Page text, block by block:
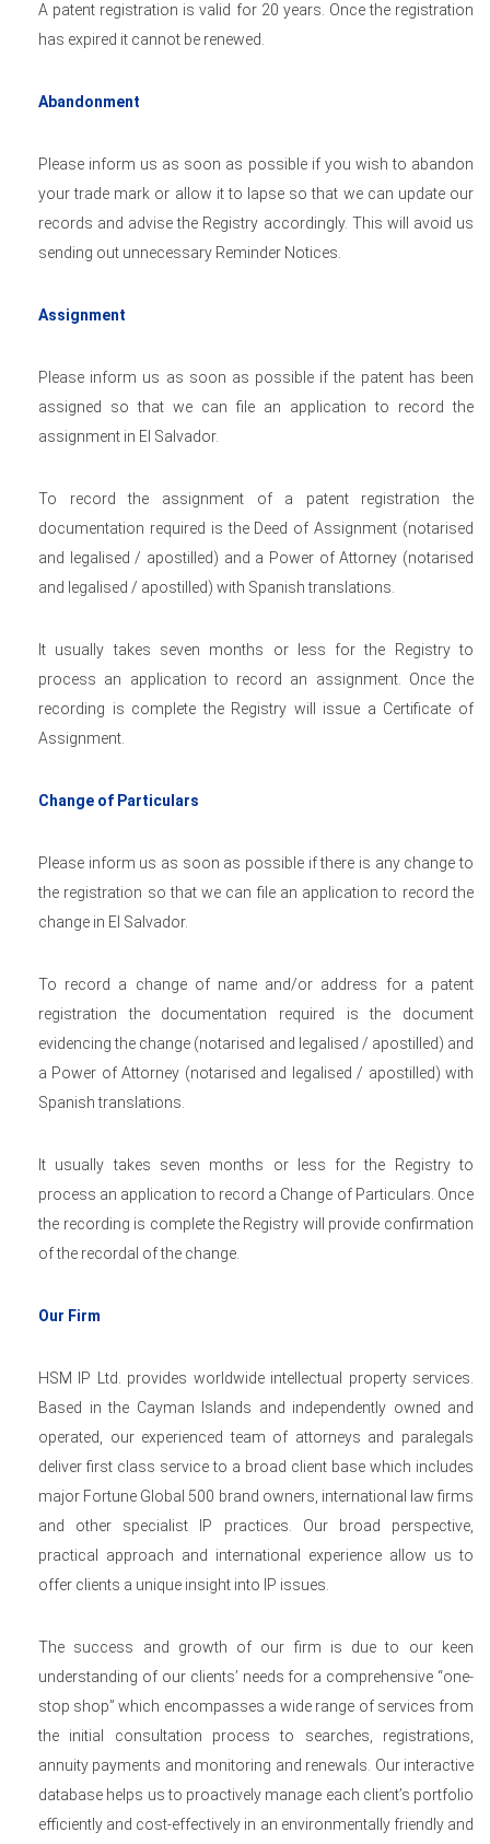
A patent registration is valid for 20 years. Once the registration
has expired it cannot be renewed.
Abandonment
Please inform us as soon as possible if you wish to abandon
your trade mark or allow it to lapse so that we can update our
records and advise the Registry accordingly. This will avoid us
sending out unnecessary Reminder Notices.
Assignment
Please inform us as soon as possible if the patent has been
assigned so that we can file an application to record the
assignment in El Salvador.
To record the assignment of a patent registration the
documentation required is the Deed of Assignment (notarised
and legalised / apostilled) and a Power of Attorney (notarised
and legalised / apostilled) with Spanish translations.
It usually takes seven months or less for the Registry to
process an application to record an assignment. Once the
recording is complete the Registry will issue a Certificate of
Assignment.
Change of Particulars
Please inform us as soon as possible if there is any change to
the registration so that we can file an application to record the
change in El Salvador.
To record a change of name and/or address for a patent
registration the documentation required is the document
evidencing the change (notarised and legalised / apostilled) and
a Power of Attorney (notarised and legalised / apostilled) with
Spanish translations.
It usually takes seven months or less for the Registry to
process an application to record a Change of Particulars. Once
the recording is complete the Registry will provide confirmation
of the recordal of the change.
Our Firm
HSM IP Ltd. provides worldwide intellectual property services.
Based in the Cayman Islands and independently owned and
operated, our experienced team of attorneys and paralegals
deliver first class service to a broad client base which includes
major Fortune Global 500 brand owners, international law firms
and other specialist IP practices. Our broad perspective,
practical approach and international experience allow us to
offer clients a unique insight into IP issues.
The success and growth of our firm is due to our keen
understanding of our clients’ needs for a comprehensive “one-
stop shop” which encompasses a wide range of services from
the initial consultation process to searches, registrations,
annuity payments and monitoring and renewals. Our interactive
database helps us to proactively manage each client’s portfolio
efficiently and cost-effectively in an environmentally friendly and